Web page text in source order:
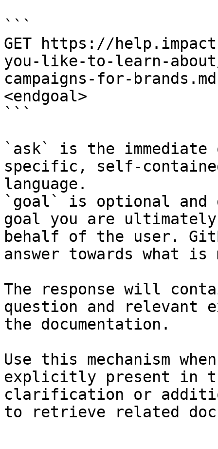
```
GET https://
you-like-to-learn-
campaigns-for-
<endgoal>
```
`ask` is the
specific, self-
language.
`goal` is optional and
goal you are
behalf of the user.
answer towards what
The response will
question and relevant
the documentation.
Use this mechanism
explicitly present in
clarification or